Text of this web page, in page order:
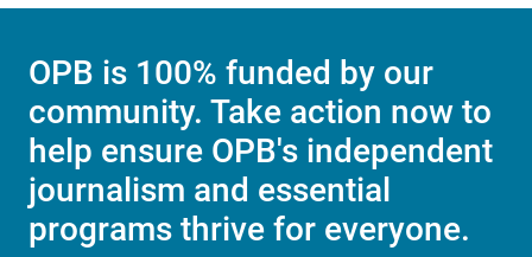
OPB is 100% funded by our
community. Take action now to
help ensure OPB's independent
journalism and essential
programs thrive for everyone.